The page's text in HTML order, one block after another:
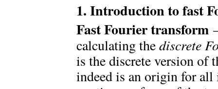
1. Introduction to fast
Fast Fourier transform
calculating thediscrete
is the discrete version of
indeed is an origin for